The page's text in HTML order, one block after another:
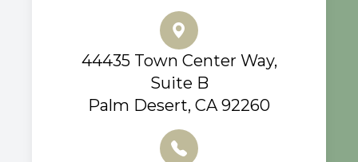
44435 Town Center Way,
Suite B
Palm Desert, CA 92260